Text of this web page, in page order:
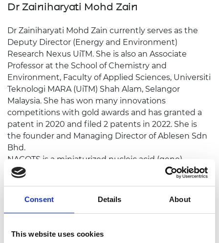
Consent Details About
This website uses cookies
Dr Zainiharyati Mohd Zain
Dr Zainiharyati Mohd Zain currently serves as the
Deputy Director (Energy and Environment)
Research Nexus UiTM. She is also an Associate
Professor at the School of Chemistry and
Environment, Faculty of Applied Sciences, Universiti
Teknologi MARA (UiTM) Shah Alam, Selangor
Malaysia. She has won many innovations
competitions with gold awards and has granted a
patent in 2020 and filed 2 patents in 2022. She is
the founder and Managing Director of Ablesen Sdn
Bhd.
NACOTS is a miniaturized nucleic acid (gene)
detection system that offers a solution for mutated
individuals with a significant family history of breast
population screening, possessing a huge potential